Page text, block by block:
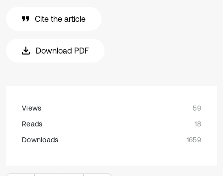
Cite the article
Download PDF
Views
59
Reads
18
Downloads
1659